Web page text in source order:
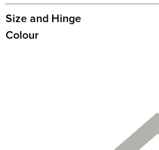
Size and Hinge
Colour